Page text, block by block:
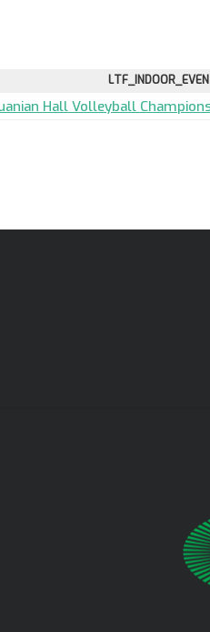
Hall Volleyball